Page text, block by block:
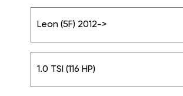
Leon (5F) 2012->
1.0 TSI (116 HP)